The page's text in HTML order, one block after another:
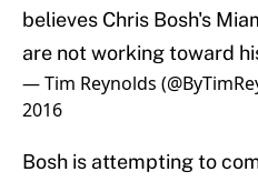
believes Chris Bosh's
are not working toward
— Tim Reynolds
2016
Bosh is attempting to